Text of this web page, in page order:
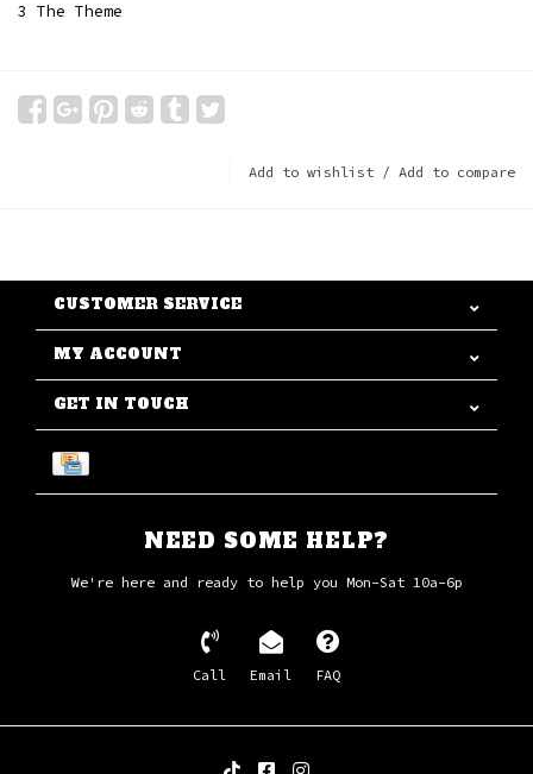
3 The Theme
Add to wishlist / Add to compare
CUSTOMER SERVICE
MY ACCOUNT
GET IN TOUCH
NEED SOME HELP?
We're here and ready to help you Mon-Sat 10a-6p
Call Email FAQ